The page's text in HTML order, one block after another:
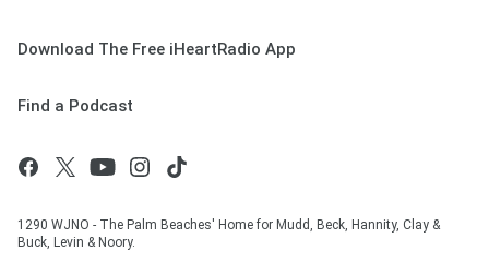
Download The Free iHeartRadio App
Find a Podcast
1290 WJNO - The Palm Beaches' Home for Mudd, Beck, Hannity, Clay &
Buck, Levin & Noory.